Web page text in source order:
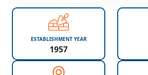
ESTABLISHMENT YEAR
1957